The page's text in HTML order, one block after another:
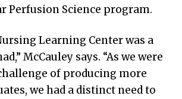
Perfusion Science program.
Learning Center was a
McCauley says. “As we were
of producing more
we had a distinct need to